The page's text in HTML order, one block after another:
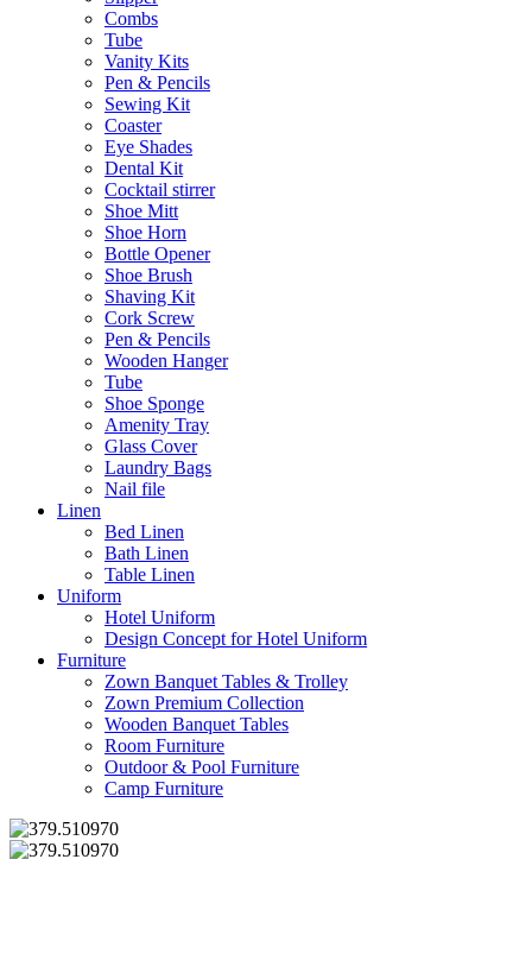
Combs
Tube
Vanity Kits
Pen & Pencils
Sewing Kit
Coaster
Eye Shades
Dental Kit
Cocktail stirrer
Shoe Mitt
Shoe Horn
Bottle Opener
Shoe Brush
Shaving Kit
Cork Screw
Pen & Pencils
Wooden Hanger
Tube
Shoe Sponge
Amenity Tray
Glass Cover
Laundry Bags
Nail file
Linen
Bed Linen
Bath Linen
Table Linen
Uniform
Hotel Uniform
Design Concept for Hotel Uniform
Furniture
Zown Banquet Tables & Trolley
Zown Premium Collection
Wooden Banquet Tables
Room Furniture
Outdoor & Pool Furniture
Camp Furniture